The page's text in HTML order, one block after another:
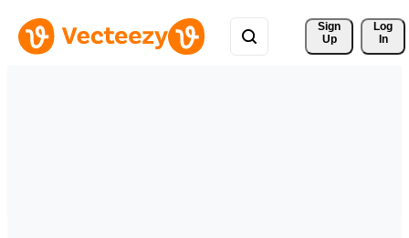
Sign
Up
Log
In